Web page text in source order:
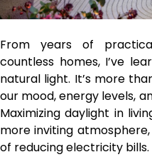
From years of
countless homes, I’ve
natural light. It’s more
our mood, energy levels,
Maximizing daylight in
more inviting
of reducing electricity bills.